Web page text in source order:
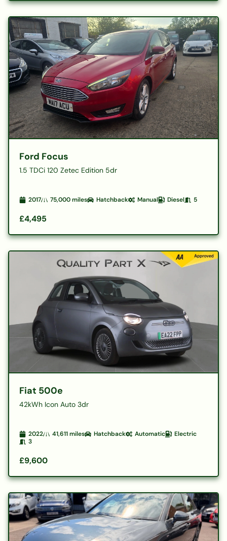
Ford Focus
1.5 TDCi 120 Zetec Edition 5dr
2017 75,000miles Hatchback Manual Diesel 5
£4,495
Fiat 500e
42kWh Icon Auto 3dr
2022 41,611miles Hatchback Automatic
Electric
3
£9,600